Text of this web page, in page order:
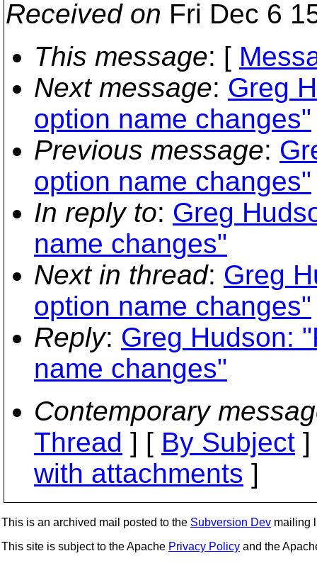
Received on Fri Dec 6
This message: [
Next message: Greg
option name changes"
Previous message:
option name changes"
In reply to: Greg
name changes"
Next in thread: Greg
option name changes"
Reply: Greg Hudson:
name changes"
Contemporary
Thread ] [ By Subject
with attachments ]
This is an archived mail posted to the Subversion Dev mailing
This site is subject to the Apache Privacy Policy and the